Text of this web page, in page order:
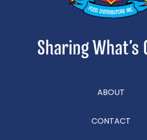
ABOUT
CONTACT